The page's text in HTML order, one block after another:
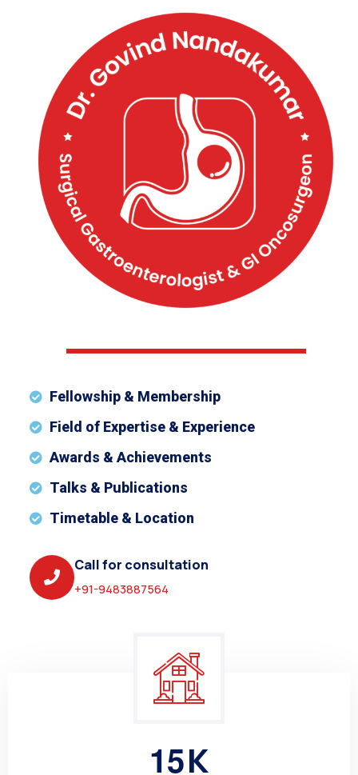
Fellowship & Membership
Field of Expertise & Experience
Awards & Achievements
Talks & Publications
Timetable & Location
Call for consultation
+91-9483887564
15K